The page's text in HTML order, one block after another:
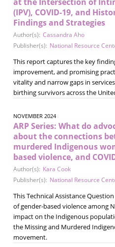
(IPV), COVID-19, and
Findings and Strategies
Author(s): Cassandra Aho
Publisher(s): National Resource
This report captures the key
improvement, and promising
vitality and narrow gaps in
birthing survivors across the
NOVEMBER 2024
ARP Series: What do
about the connections
murdered Indigenous
based violence, and
Author(s): Kara Cook
Publisher(s): National Resource
This Technical Assistance
of gender-based violence among
impact on the Indigenous
the Missing and Murdered
movement.